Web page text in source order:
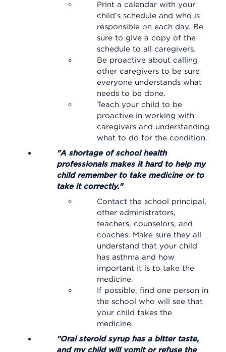
Print a calendar with your
child's schedule and who is
responsible on each day. Be
sure to give a copy of the
schedule to all caregivers.
Be proactive about calling
other caregivers to be sure
everyone understands what
needs to be done.
Teach your child to be
proactive in working with
caregivers and understanding
what to do for the condition.
"A shortage of school health
professionals makes it hard to help my
child remember to take medicine or to
take it correctly."
Contact the school principal,
other administrators,
teachers, counselors, and
coaches. Make sure they all
understand that your child
has asthma and how
important it is to take the
medicine.
If possible, find one person in
the school who will see that
your child takes the
medicine.
"Oral steroid syrup has a bitter taste,
and my child will vomit or refuse the